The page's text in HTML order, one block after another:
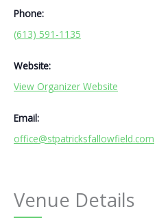
Phone:
(613) 591-1135
Website:
View Organizer Website
Email:
office@stpatricksfallowfield.com
Venue Details